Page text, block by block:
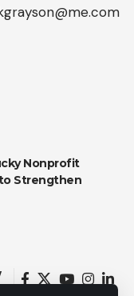
Nonprofit
Strengthen